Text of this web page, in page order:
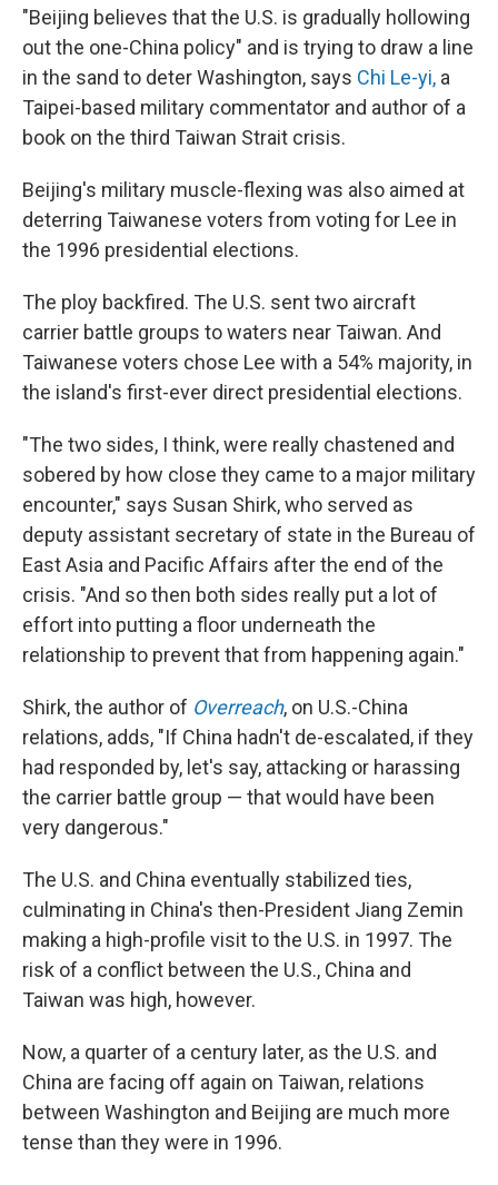
"Beijing believes that the U.S. is gradually hollowing
out the one-China policy" and is trying to draw a line
in the sand to deter Washington, says Chi Le-yi, a
Taipei-based military commentator and author of a
book on the third Taiwan Strait crisis.
Beijing's military muscle-flexing was also aimed at
deterring Taiwanese voters from voting for Lee in
the 1996 presidential elections.
The ploy backfired. The U.S. sent two aircraft
carrier battle groups to waters near Taiwan. And
Taiwanese voters chose Lee with a 54% majority, in
the island's first-ever direct presidential elections.
"The two sides, I think, were really chastened and
sobered by how close they came to a major military
encounter," says Susan Shirk, who served as
deputy assistant secretary of state in the Bureau of
East Asia and Pacific Affairs after the end of the
crisis. "And so then both sides really put a lot of
effort into putting a floor underneath the
relationship to prevent that from happening again."
Shirk, the author of Overreach, on U.S.-China
relations, adds, "If China hadn't de-escalated, if they
had responded by, let's say, attacking or harassing
the carrier battle group — that would have been
very dangerous."
The U.S. and China eventually stabilized ties,
culminating in China's then-President Jiang Zemin
making a high-profile visit to the U.S. in 1997. The
risk of a conflict between the U.S., China and
Taiwan was high, however.
Now, a quarter of a century later, as the U.S. and
China are facing off again on Taiwan, relations
between Washington and Beijing are much more
tense than they were in 1996.